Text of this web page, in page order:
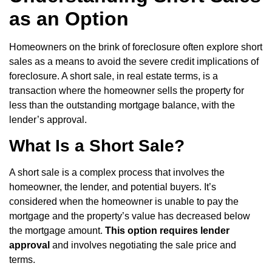
as an Option
Homeowners on the brink of foreclosure often explore short
sales as a means to avoid the severe credit implications of
foreclosure. A short sale, in real estate terms, is a
transaction where the homeowner sells the property for
less than the outstanding mortgage balance, with the
lender’s approval.
What Is a Short Sale?
A short sale is a complex process that involves the
homeowner, the lender, and potential buyers. It’s
considered when the homeowner is unable to pay the
mortgage and the property’s value has decreased below
the mortgage amount. This option requires lender
approval and involves negotiating the sale price and
terms.